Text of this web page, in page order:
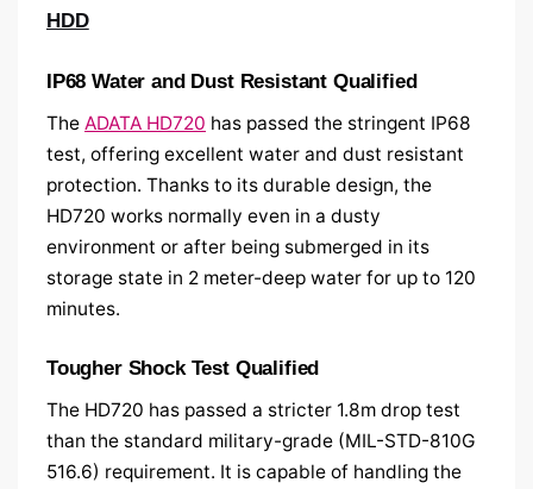
HDD
IP68 Water and Dust Resistant Qualified
The ADATA HD720 has passed the stringent IP68
test, offering excellent water and dust resistant
protection. Thanks to its durable design, the
HD720 works normally even in a dusty
environment or after being submerged in its
storage state in 2 meter-deep water for up to 120
minutes.
Tougher Shock Test Qualified
The HD720 has passed a stricter 1.8m drop test
than the standard military-grade (MIL-STD-810G
516.6) requirement. It is capable of handling the